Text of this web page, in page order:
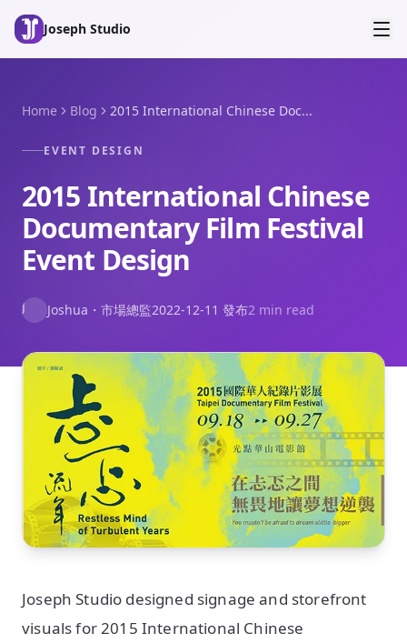
Skip to main content
Joseph Studio
Home Blog 2015 International Chinese Doc...
EVENT DESIGN
2015 International Chinese
Documentary Film Festival
Event Design
J Joshua ・ 市場總監2022-12-11 發布2 min read
Joseph Studio designed signage and storefront
visuals for 2015 International Chinese